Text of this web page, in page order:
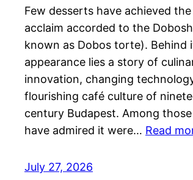
Few desserts have achieved
acclaim accorded to the
known as Dobos torte). Behind
appearance lies a story of
innovation, changing
flourishing café culture of
century Budapest. Among
have admired it were… Read
July 27, 2026